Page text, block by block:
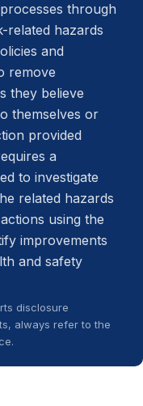
through
hazards
and
remove
they believe
themselves or
provided
a
to investigate
related hazards
using the
improvements
and safety
disclosure
always refer to the